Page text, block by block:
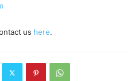
us here.